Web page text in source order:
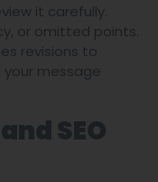
it carefully.
or omitted points.
revisions to
your message
SEO